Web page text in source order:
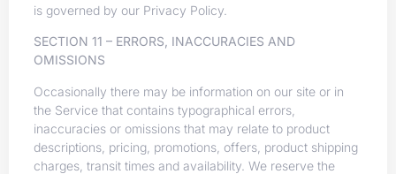
is governed by our Privacy Policy.
SECTION 11 – ERRORS, INACCURACIES AND
OMISSIONS
Occasionally there may be information on our site or in
the Service that contains typographical errors,
inaccuracies or omissions that may relate to product
descriptions, pricing, promotions, offers, product shipping
charges, transit times and availability. We reserve the